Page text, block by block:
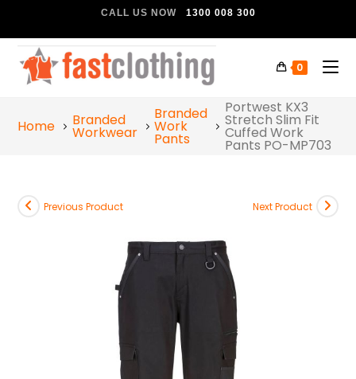
CALL US NOW 1300 008 300
0
Home Branded
Workwear
Branded
Work
Pants
Portwest KX3
Stretch Slim Fit
Cuffed Work
Pants PO-MP703
Previous Product Next Product